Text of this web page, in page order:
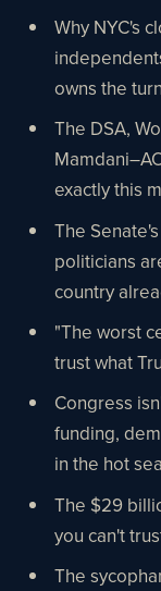
Why NYC's
owns the
The DSA,
exactly this
The
politicians
country
"The worst
trust what
Congress
funding,
in the hot
The $29
you can't
The